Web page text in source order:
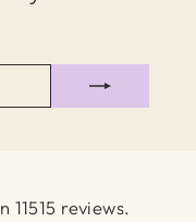
reviews.